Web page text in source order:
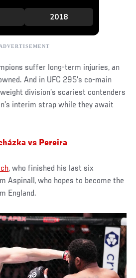
suffer long-term injuries, an
And in UFC 295’s co-main
division’s scariest contenders
interim strap while they await
vs Pereira
, who finished his last six
Aspinall, who hopes to become the
England.